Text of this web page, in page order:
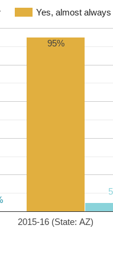
Yes, almost always
2015-16 (State: AZ)
95%